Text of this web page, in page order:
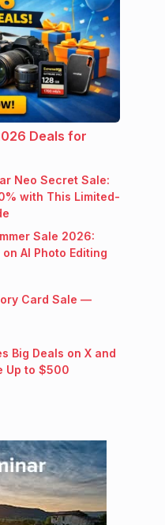
Deals for
Neo Secret Sale:
with This Limited-
Sale 2026:
AI Photo Editing
Card Sale —
Big Deals on X and
Up to $500